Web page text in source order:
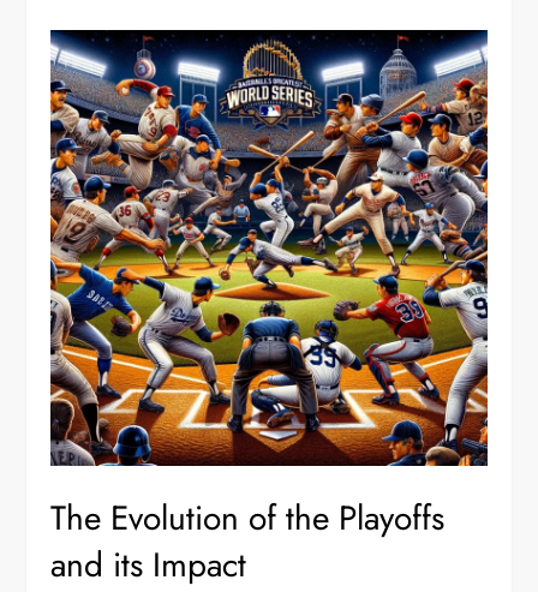
The Evolution of the Playoffs
and its Impact